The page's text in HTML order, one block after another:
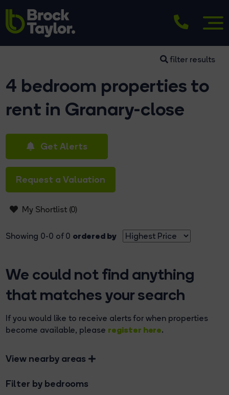
filter results
4 bedroom properties to
rent in Granary-close
Get Alerts
Request a Valuation
My Shortlist (0)
Showing 0-0 of 0 ordered by
We could not find anything
that matches your search
If you would like to receive alerts for when properties
become available, please register here.
View nearby areas
Filter by bedrooms